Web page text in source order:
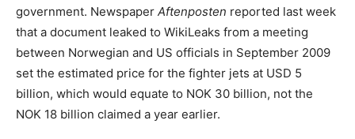
government. Newspaper Aftenposten reported last week
that a document leaked to WikiLeaks from a meeting
between Norwegian and US officials in September 2009
set the estimated price for the fighter jets at USD 5
billion, which would equate to NOK 30 billion, not the
NOK 18 billion claimed a year earlier.